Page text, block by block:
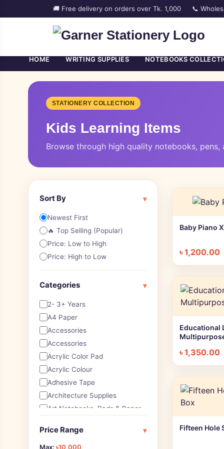
🚚 Free delivery on orders over Tk. 1,000 📞
HOME WRITING SUPPLIES NOTEBOOKS
STATIONERY COLLECTION
Kids Learning Items
Browse through high quality notebooks, pens,
Sort By ▾
Newest First
🔥 Top Selling (Popular)
Price: Low to High
Price: High to Low
Categories ▾
2- 3+ Years
A4 Paper
Accessories
Accessories
Acrylic Color Pad
Acrylic Colour
Adhesive Tape
Architecture Supplies
Art Notebooks ,Pads & Paper
Art Pen, Pencil & Markers
Artist Eraser
Price Range ▾
Max: ৳10,000
Baby Piano
৳1,200.00
Educational
৳1,350.00
Fifteen Hole